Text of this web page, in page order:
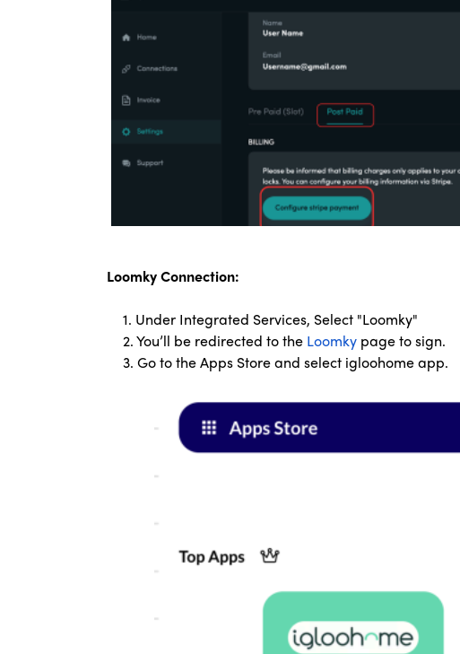
Loomky Connection:
1. Under Integrated Services, Select "Loomky"
2. You’ll be redirected to the Loomky page to sign.
3. Go to the Apps Store and select igloohome app.